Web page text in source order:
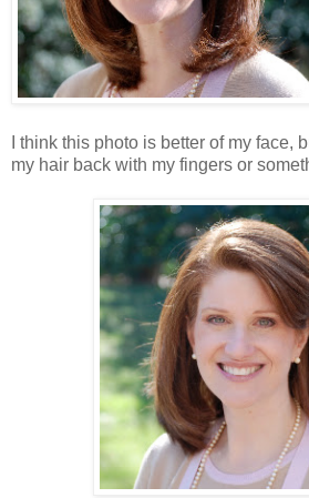
I think this photo is better of my face,
my hair back with my fingers or